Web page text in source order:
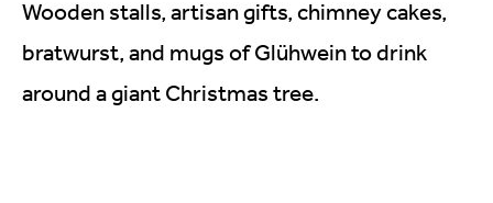
Wooden stalls, artisan gifts, chimney cakes,
bratwurst, and mugs of Glühwein to drink
around a giant Christmas tree.